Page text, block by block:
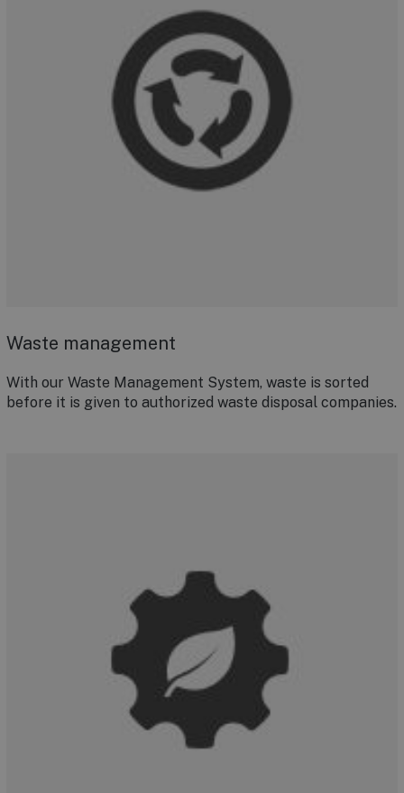
Waste management
With our Waste Management System, waste is sorted
before it is given to authorized waste disposal companies.